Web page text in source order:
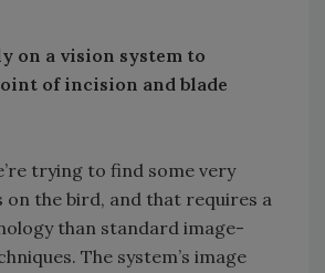
on a vision system to
of incision and blade
trying to find some very
on the bird, and that requires a
than standard image-
The system’s image